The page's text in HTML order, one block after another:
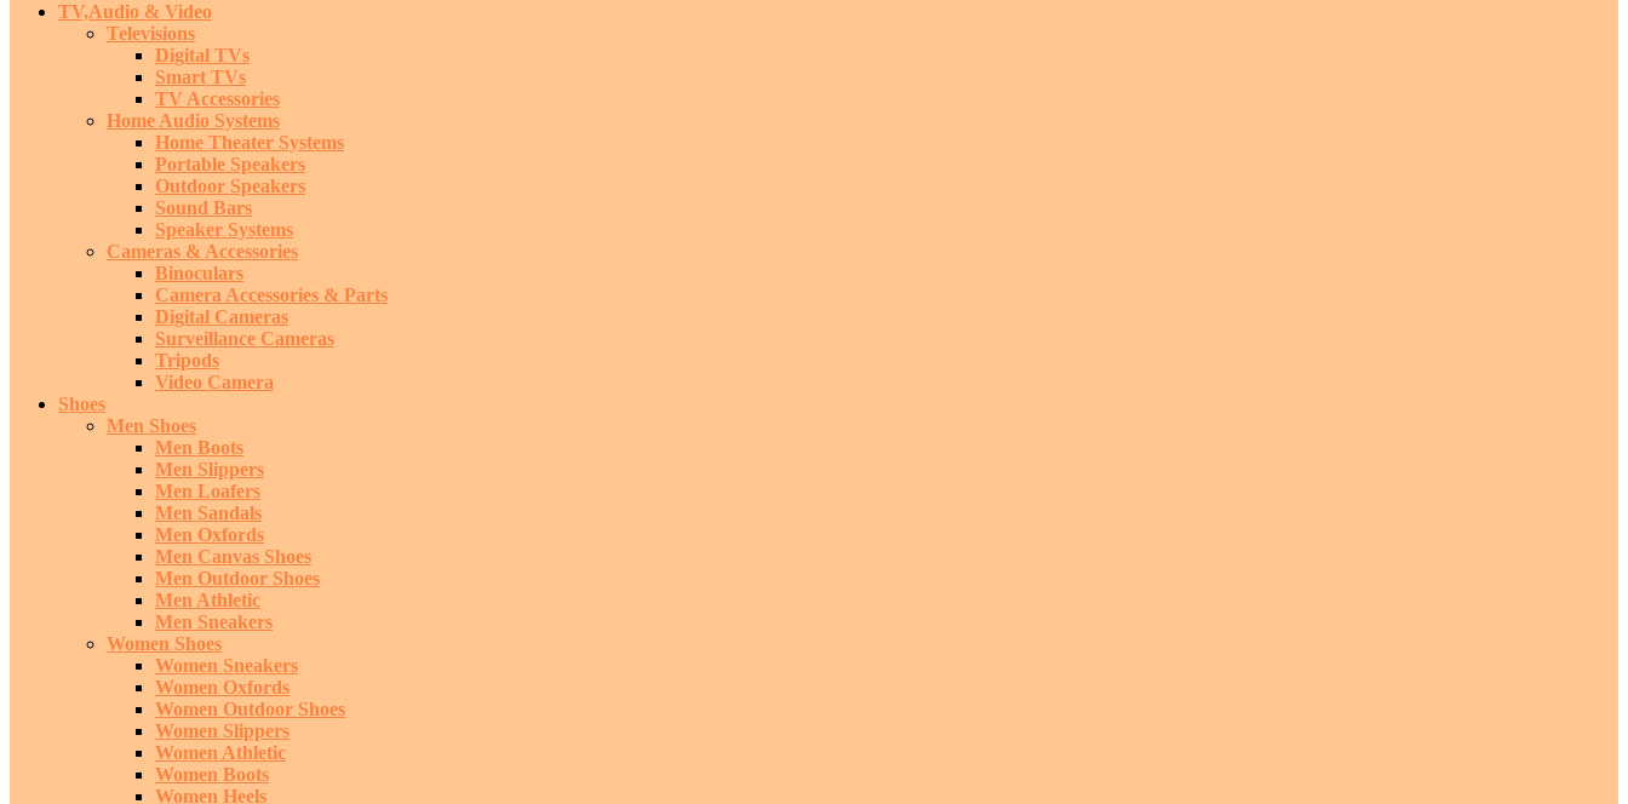
TV,Audio & Video
Televisions
Digital TVs
Smart TVs
TV Accessories
Home Audio Systems
Home Theater Systems
Portable Speakers
Outdoor Speakers
Sound Bars
Speaker Systems
Cameras & Accessories
Binoculars
Camera Accessories & Parts
Digital Cameras
Surveillance Cameras
Tripods
Video Camera
Shoes
Men Shoes
Men Boots
Men Slippers
Men Loafers
Men Sandals
Men Oxfords
Men Canvas Shoes
Men Outdoor Shoes
Men Athletic
Men Sneakers
Women Shoes
Women Sneakers
Women Oxfords
Women Outdoor Shoes
Women Slippers
Women Athletic
Women Boots
Women Heels